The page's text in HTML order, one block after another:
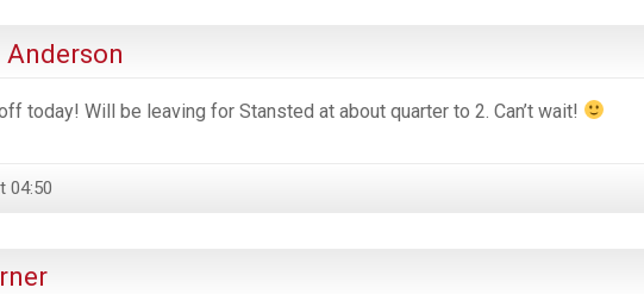
Anderson
today! Will be leaving for Stansted at about quarter to 2. Can’t wait!
04:50